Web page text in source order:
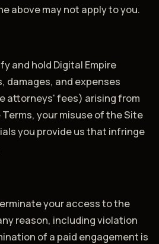
above may not apply to you.
and hold Digital Empire
damages, and expenses
attorneys' fees) arising from
your misuse of the Site
you provide us that infringe
your access to the
reason, including violation
of a paid engagement is